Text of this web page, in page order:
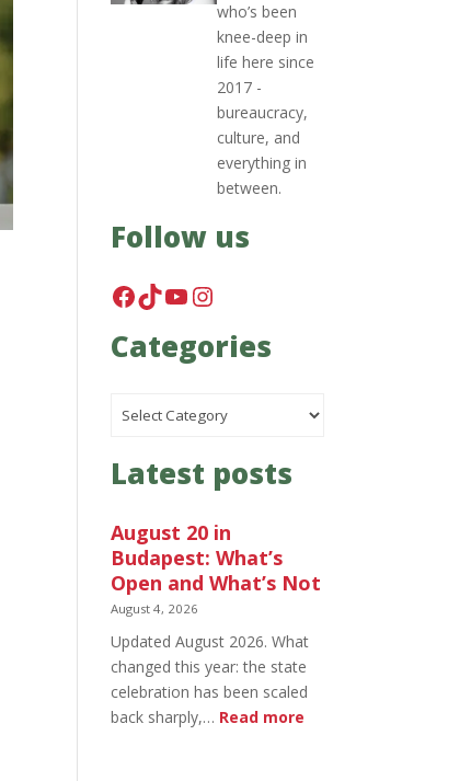
who’s been
knee-deep in
life here since
2017 -
bureaucracy,
culture, and
everything in
between.
Follow us
Facebook
TikTok
YouTube
Instagram
Categories
Categories
Latest posts
August 20 in
Budapest: What’s
Open and What’s Not
August 4, 2026
Updated August 2026. What
changed this year: the state
celebration has been scaled
back sharply,… Read more